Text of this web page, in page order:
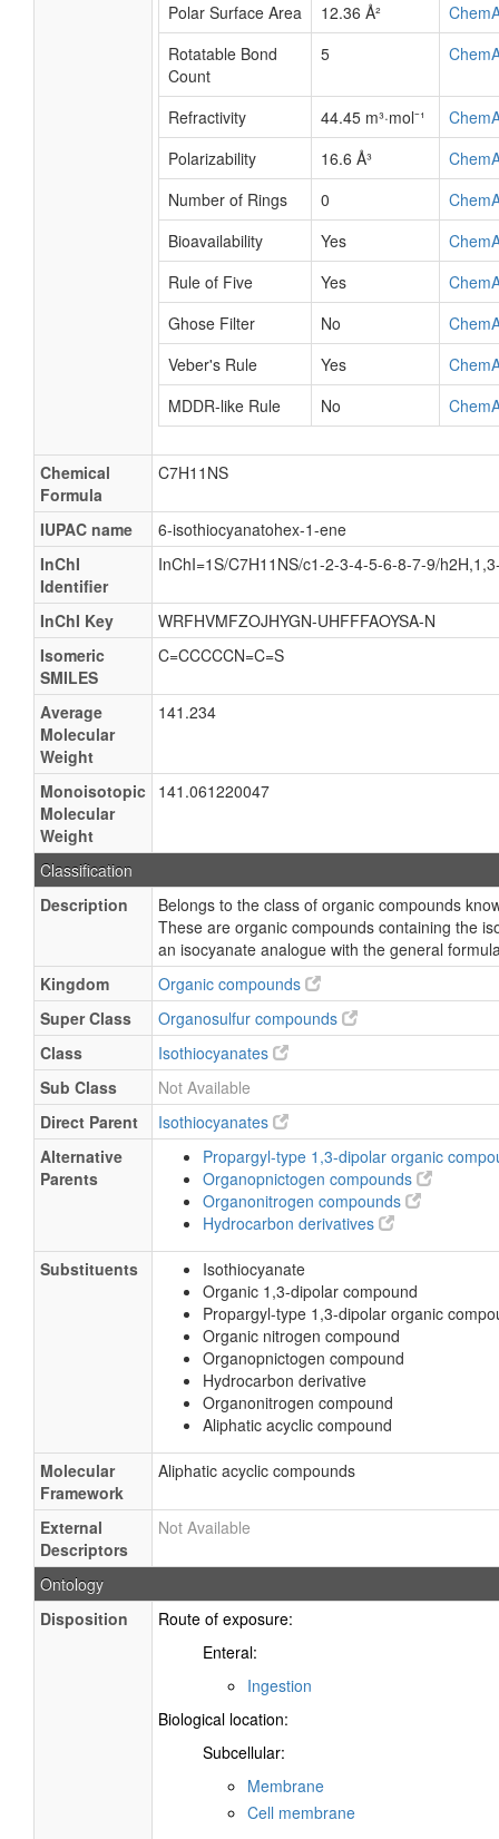
Polar Surface Area 12.36 Å²
Rotatable Bond
Count
5
Refractivity 44.45 m³·mol⁻¹
Polarizability
16.6 Å³
Number of Rings
0
Bioavailability
Yes
Rule of Five
Yes
Ghose Filter
No
Veber's Rule
Yes
MDDR-like Rule
No
Chemical
Formula
C7H11NS
IUPAC name
6-isothiocyanatohex-1-ene
InChI
Identifier
InChI=1S/C7H11NS/c1-2-3-4-5-6-8-7-9/
InChI Key
WRFHVMFZOJHYGN-UHFFFAOYSA-N
Isomeric
SMILES
C=CCCCCN=C=S
Average
Molecular
Weight
141.234
Monoisotopic
Molecular
Weight
141.061220047
Classification
Description
Belongs to the class of organic compounds
These are organic compounds containing the
an isocyanate analogue with the general
Kingdom
Organic compounds
Super Class
Organosulfur compounds
Class
Isothiocyanates
Sub Class
Not Available
Direct Parent
Isothiocyanates
Alternative
Parents
Propargyl-type 1,3-dipolar organic
Organopnictogen compounds
Organonitrogen compounds
Hydrocarbon derivatives
Substituents
Isothiocyanate
Organic 1,3-dipolar compound
Propargyl-type 1,3-dipolar organic
Organic nitrogen compound
Organopnictogen compound
Hydrocarbon derivative
Organonitrogen compound
Aliphatic acyclic compound
Molecular
Framework
Aliphatic acyclic compounds
External
Descriptors
Not Available
Ontology
Disposition
Route of exposure:
Enteral:
Ingestion
Biological location:
Subcellular:
Membrane
Cell membrane